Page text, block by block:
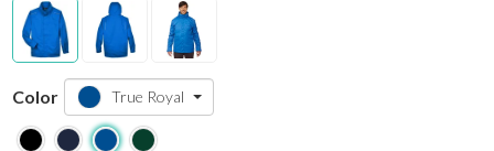
Color True Royal